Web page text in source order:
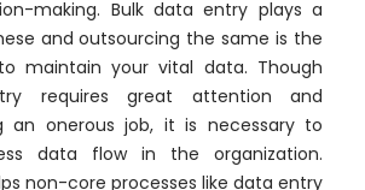
making. Bulk data entry plays a
and outsourcing the same is the
maintain your vital data. Though
requires great attention and
an onerous job, it is necessary to
data flow in the organization.
non-core processes like data entry